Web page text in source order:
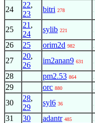
24
22,
23
bitri 278
25
21 ,
24
sylib 221
26 25 orim2d 982
27
20,
26
im2anan9 631
28 pm2.53 864
29 orc 880
30
28,
29
syl6 36
31 30 adantr 485